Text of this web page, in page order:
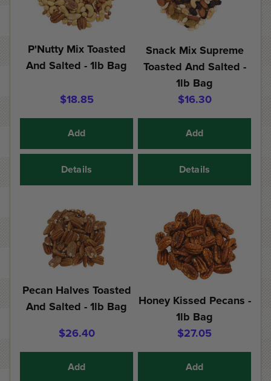
P'Nutty Mix Toasted
And Salted - 1lb Bag
$18.85
Add
Details
Snack Mix Supreme
Toasted And Salted -
1lb Bag
$16.30
Add
Details
Pecan Halves Toasted
And Salted - 1lb Bag
$26.40
Add
Honey Kissed Pecans -
1lb Bag
$27.05
Add